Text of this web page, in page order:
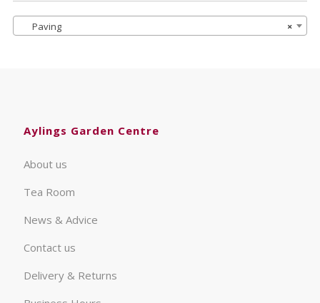
×
Paving
Aylings Garden Centre
About us
Tea Room
News & Advice
Contact us
Delivery & Returns